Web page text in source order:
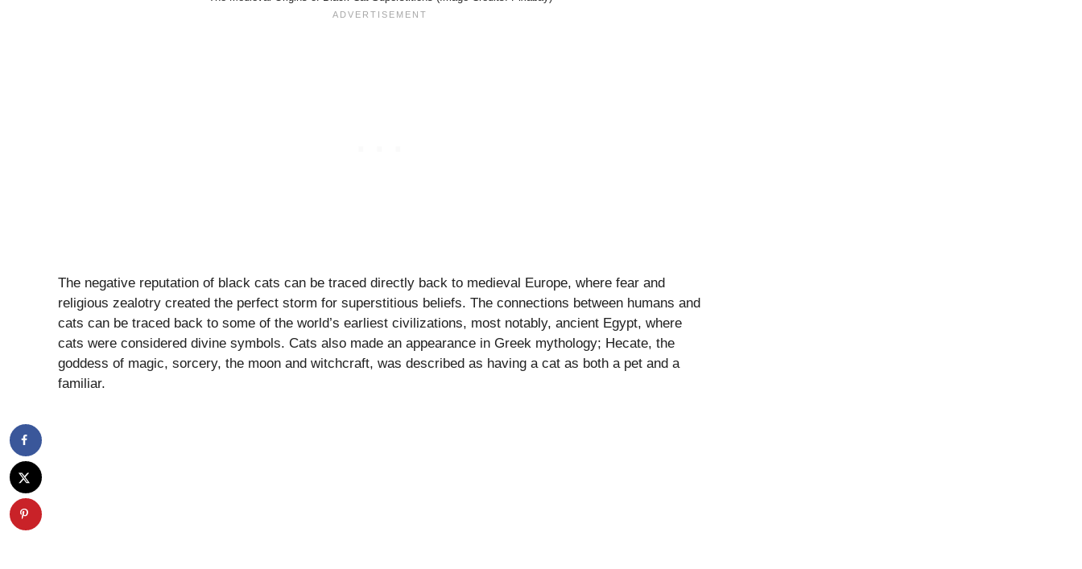
The negative reputation of black cats can be traced directly back to medieval Europe, where fear and
religious zealotry created the perfect storm for superstitious beliefs. The connections between humans and
cats can be traced back to some of the world’s earliest civilizations, most notably, ancient Egypt, where
cats were considered divine symbols. Cats also made an appearance in Greek mythology; Hecate, the
goddess of magic, sorcery, the moon and witchcraft, was described as having a cat as both a pet and a
familiar.